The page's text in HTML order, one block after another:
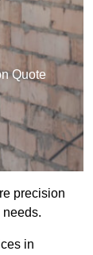
Quote
precision
in